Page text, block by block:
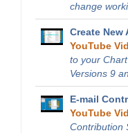
change
Create New
YouTube
to your
Versions 9
E-mail
YouTube
Contribution